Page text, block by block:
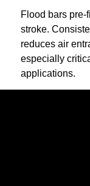
Flood bars
stroke.
reduces air
especially
applications.